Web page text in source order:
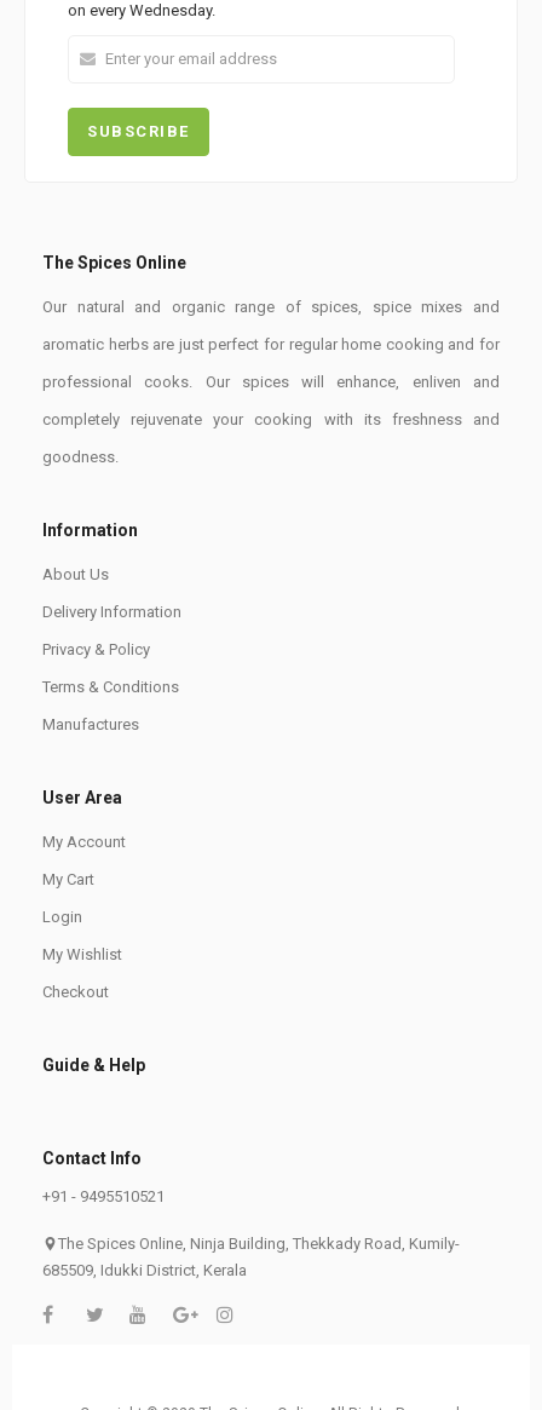
on every Wednesday.
The Spices Online
Our natural and organic range of spices, spice mixes and
aromatic herbs are just perfect for regular home cooking and for
professional cooks. Our spices will enhance, enliven and
completely rejuvenate your cooking with its freshness and
goodness.
Information
About Us
Delivery Information
Privacy & Policy
Terms & Conditions
Manufactures
User Area
My Account
My Cart
Login
My Wishlist
Checkout
Guide & Help
Contact Info
+91 - 9495510521
The Spices Online, Ninja Building, Thekkady Road, Kumily-
685509, Idukki District, Kerala